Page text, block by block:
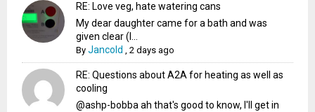
RE: Love veg, hate watering cans
My dear daughter came for a bath and was
given clear (I...
ByJancold ,2 days ago
RE: Questions about A2A for heating as well as
cooling
@ashp-bobba ah that's good to know, I'll get in